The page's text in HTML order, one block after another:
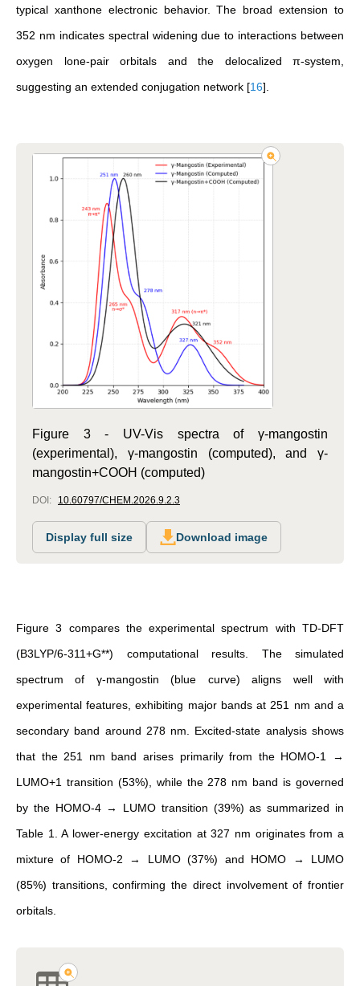
typical xanthone electronic behavior. The broad extension to
352 nm indicates spectral widening due to interactions between
oxygen lone-pair orbitals and the delocalized π-system,
suggesting an extended conjugation network [16].
Figure 3 - UV-Vis spectra of γ-mangostin
(experimental), γ-mangostin (computed), and γ-
mangostin+COOH (computed)
DOI: 10.60797/CHEM.2026.9.2.3
Display full size Download image
Figure 3 compares the experimental spectrum with TD-DFT
(B3LYP/6-311+G**) computational results. The simulated
spectrum of γ-mangostin (blue curve) aligns well with
experimental features, exhibiting major bands at 251 nm and a
secondary band around 278 nm. Excited-state analysis shows
that the 251 nm band arises primarily from the HOMO-1 →
LUMO+1 transition (53%), while the 278 nm band is governed
by the HOMO-4 → LUMO transition (39%) as summarized in
Table 1. A lower-energy excitation at 327 nm originates from a
mixture of HOMO-2 → LUMO (37%) and HOMO → LUMO
(85%) transitions, confirming the direct involvement of frontier
orbitals.